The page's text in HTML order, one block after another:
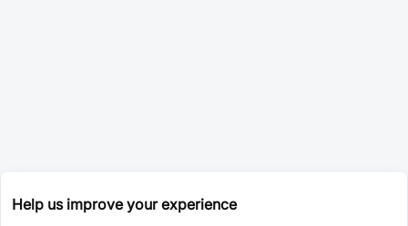
Help us improve your experience